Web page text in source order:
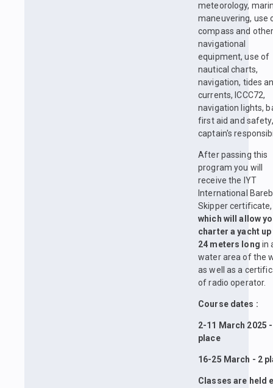
meteorology,
maneuvering, use
compass and
navigational
equipment, use of
nautical charts,
navigation, tides
currents, ICCC72,
navigation lights,
first aid and safety,
captain's
After passing this
program you will
receive the IYT
International
Skipper certificate,
which will allow
charter a yacht
24 meters long in
water area of the
as well as a
of radio operator.
Course dates :
2-11 March 2025
place
16-25 March - 2
Classes are held